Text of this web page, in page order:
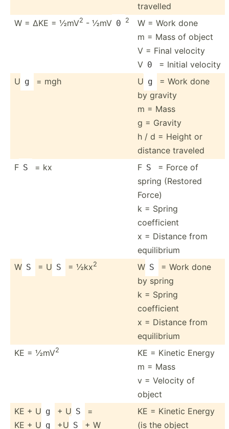
travelled
W = ΔKE = ½mV2 - ½mV 0 2
W = Work done
m = Mass of object
V = Final velocity
V 0
= Initial velocity
U g = mgh U g
= Work done
by gravity
m = Mass
g = Gravity
h / d = Height or
distance traveled
F S = kx F S
= Force of
spring (Restored
Force)
k = Spring
coefficient
x = Distance from
equili­brium
W S = U S = ½kx2 W S
= Work done
by spring
k = Spring
coefficient
x = Distance from
equili­brium
KE = ½mV2
KE = Kinetic Energy
m = Mass
v = Velocity of
object
KE + U g + U S
=
KE + U g +U S + W
KE = Kinetic Energy
(is the object